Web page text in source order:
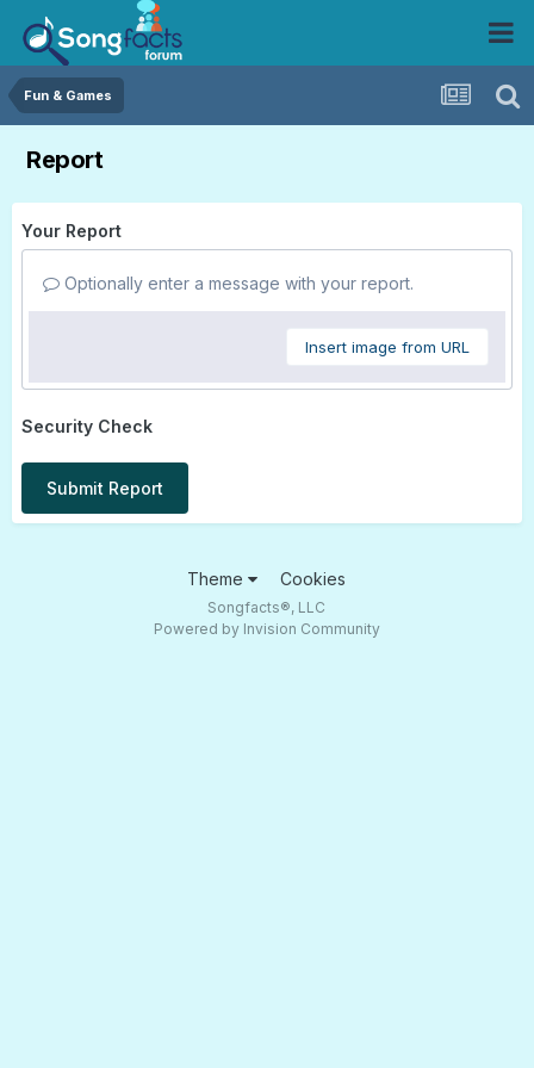
Fun & Games
Report
Your Report
Optionally enter a message with your report.
Insert image from URL
Security Check
Submit Report
Theme Cookies
Songfacts®, LLC
Powered by Invision Community